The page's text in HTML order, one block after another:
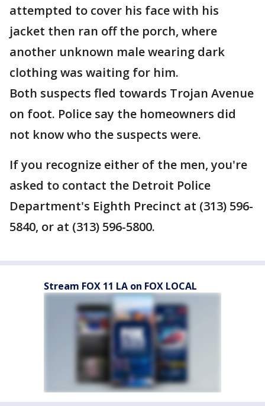
attempted to cover his face with his
jacket then ran off the porch, where
another unknown male wearing dark
clothing was waiting for him.
Both suspects fled towards Trojan Avenue
on foot. Police say the homeowners did
not know who the suspects were.
If you recognize either of the men, you're
asked to contact the Detroit Police
Department's Eighth Precinct at (313) 596-
5840, or at (313) 596-5800.
Stream FOX 11 LA on FOX LOCAL